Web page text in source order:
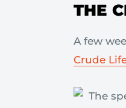
THE
A few
Crude